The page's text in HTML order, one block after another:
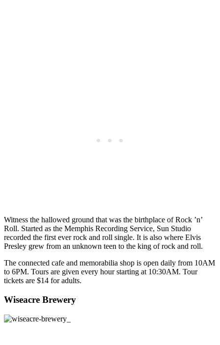
Witness the hallowed ground that was the birthplace of Rock ’n’
Roll. Started as the Memphis Recording Service, Sun Studio
recorded the first ever rock and roll single. It is also where Elvis
Presley grew from an unknown teen to the king of rock and roll.
The connected cafe and memorabilia shop is open daily from 10AM
to 6PM. Tours are given every hour starting at 10:30AM. Tour
tickets are $14 for adults.
Wiseacre Brewery